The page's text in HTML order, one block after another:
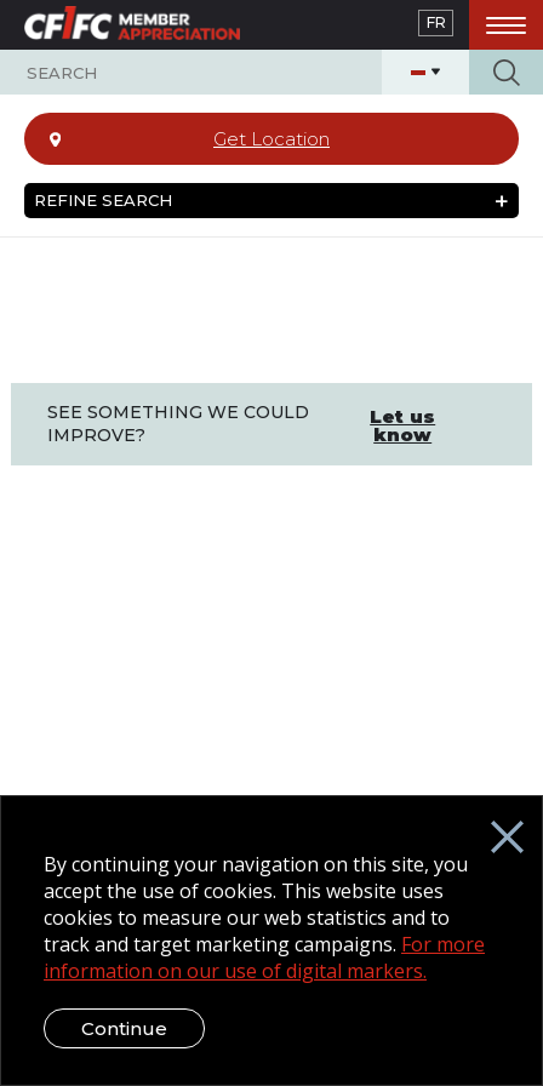
Skip
to
main
content
FR
Get Location
REFINE SEARCH
SEE SOMETHING WE COULD
IMPROVE?
Let us
know
By continuing your navigation on this site, you
accept the use of cookies. This website uses
cookies to measure our web statistics and to
track and target marketing campaigns. For more
information on our use of digital markers.
Continue